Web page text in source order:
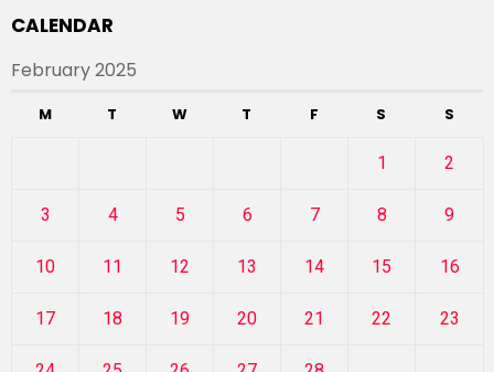
CALENDAR
February 2025
M T W T F S S
1 2
3 4 5 6 7 8 9
10 11 12 13 14 15 16
17 18 19 20 21 22 23